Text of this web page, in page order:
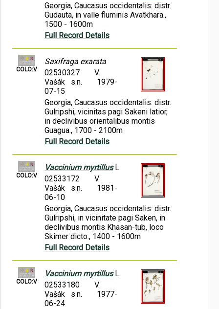
Georgia, Caucasus occidentalis: distr.
Gudauta, in valle fluminis Avatkhara.,
1500 - 1600m
Full Record Details
COLO:V
Saxifraga exarata
02530327
V.
Vašák s.n.
1979-
07-15
Georgia, Caucasus occidentalis: distr.
Gulripshi, vicinitas pagi Sakeni latior,
in declivibus orientalibus montis
Guagua., 1700 - 2100m
Full Record Details
COLO:V
Vaccinium myrtillusL.
02533172
V.
Vašák s.n.
1981-
06-10
Georgia, Caucasus occidentalis: distr.
Gulripshi, in vicinitate pagi Saken, in
declivibus montis Khasan-tub, loco
Skimer dicto., 1400 - 1600m
Full Record Details
COLO:V
Vaccinium myrtillusL.
02533180
V.
Vašák s.n.
1977-
06-24